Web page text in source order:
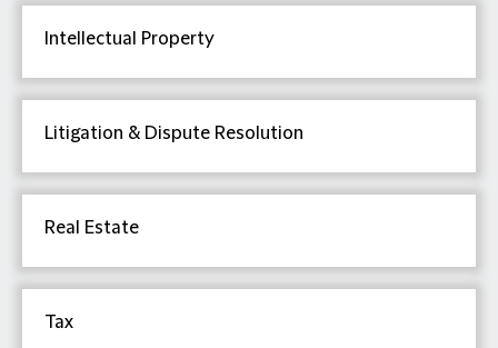
Intellectual Property
Litigation & Dispute Resolution
Real Estate
Tax